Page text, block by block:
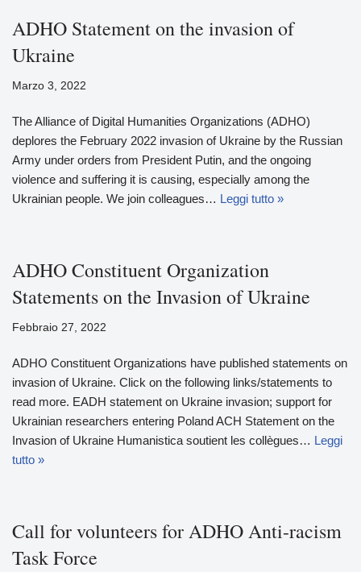
ADHO Statement on the invasion of
Ukraine
Marzo 3, 2022
The Alliance of Digital Humanities Organizations (ADHO)
deplores the February 2022 invasion of Ukraine by the Russian
Army under orders from President Putin, and the ongoing
violence and suffering it is causing, especially among the
Ukrainian people. We join colleagues… Leggi tutto »
ADHO Constituent Organization
Statements on the Invasion of Ukraine
Febbraio 27, 2022
ADHO Constituent Organizations have published statements on
invasion of Ukraine. Click on the following links/statements to
read more. EADH statement on Ukraine invasion; support for
Ukrainian researchers entering Poland ACH Statement on the
Invasion of Ukraine Humanistica soutient les collègues… Leggi
tutto »
Call for volunteers for ADHO Anti-racism
Task Force